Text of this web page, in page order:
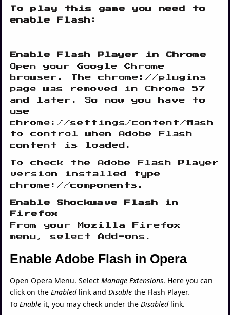
To play this game you need to
enable Flash:
Enable Flash Player in Chrome
Open your Google Chrome
browser. The chrome://plugins
page was removed in Chrome 57
and later. So now you have to
use
chrome://settings/content/flash
to control when Adobe Flash
content is loaded.
To check the Adobe Flash Player
version installed type
chrome://components.
Enable Shockwave Flash in
Firefox
From your Mozilla Firefox
menu, select Add-ons.
Enable Adobe Flash in Opera
Open Opera Menu. Select Manage Extensions. Here you can
click on the Enabled link and Disable the Flash Player.
To Enable it, you may check under the Disabled link.